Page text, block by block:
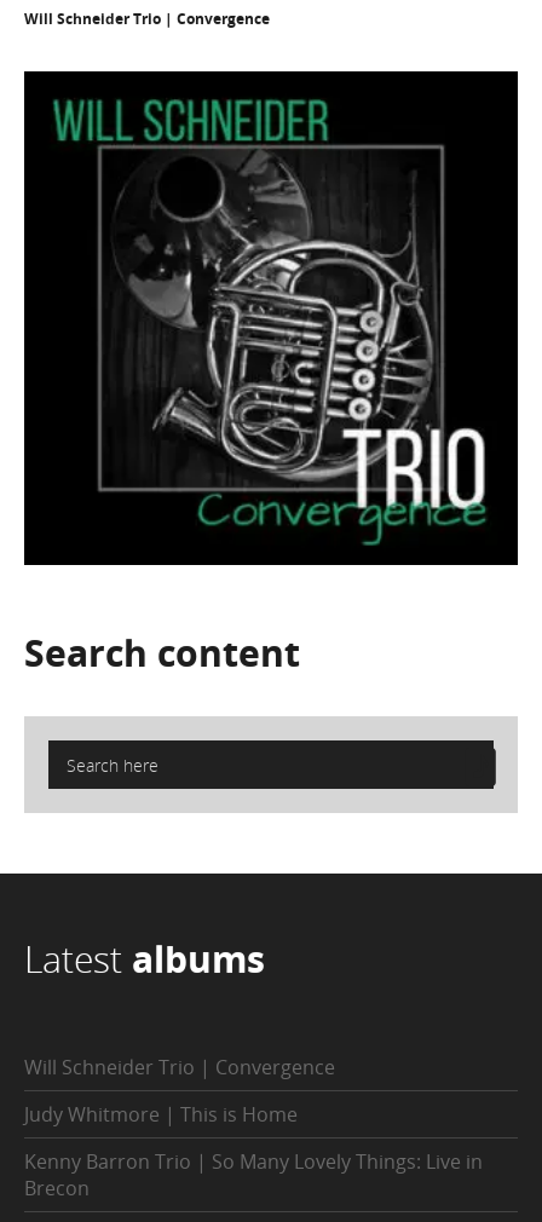
Will Schneider Trio | Convergence
Search content
Latest albums
Will Schneider Trio | Convergence
Judy Whitmore | This is Home
Kenny Barron Trio | So Many Lovely Things: Live in
Brecon